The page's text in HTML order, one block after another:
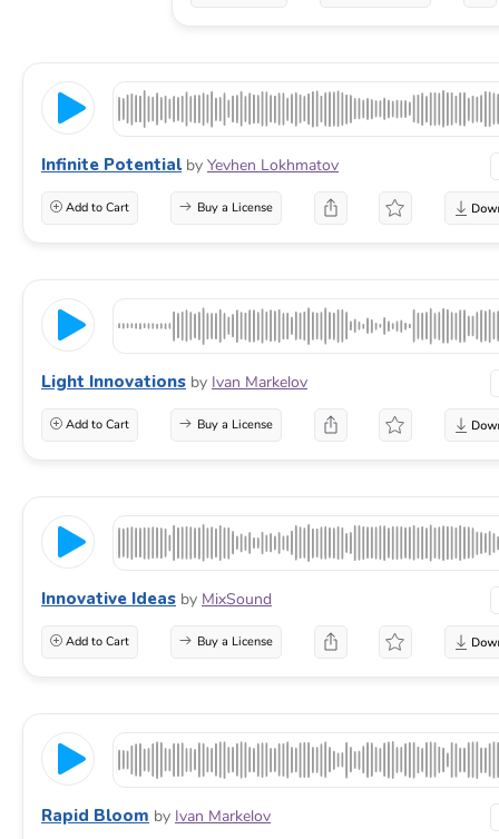
Infinite Potential by Yevhen Lokhmatov
Add to Cart Buy a License
Light Innovations by Ivan Markelov
Add to Cart Buy a License
Innovative Ideas by MixSound
Add to Cart Buy a License
Rapid Bloom by Ivan Markelov